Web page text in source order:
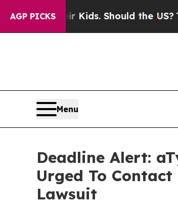
AGP PICKS
Their Kids. Should the US? The
Menu
Deadline Alert:
Urged To
Lawsuit